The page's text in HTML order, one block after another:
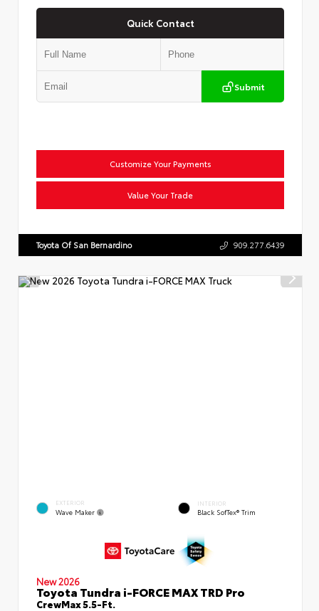
Quick Contact
Submit
Customize Your Payments
Value Your Trade
Toyota Of San Bernardino 909.277.6439
EXTERIOR
Wave Maker
INTERIOR
Black SofTex® Trim
New 2026
Toyota Tundra i-FORCE MAX TRD Pro
CrewMax 5.5-Ft.